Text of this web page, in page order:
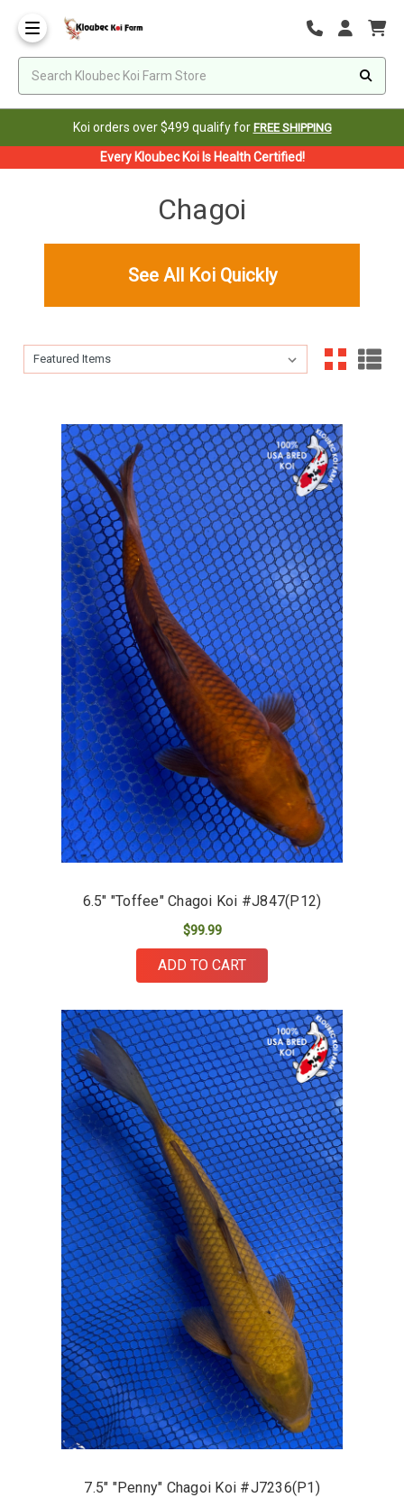
Koi orders over $499 qualify for FREE SHIPPING
Every Kloubec Koi Is Health Certified!
Chagoi
See All Koi Quickly
Sort By:
Sort By:
6.5" "Toffee" Chagoi Koi #J847(P12)
$99.99
ADD TO CART
7.5" "Penny" Chagoi Koi #J7236(P1)